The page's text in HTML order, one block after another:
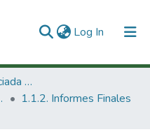
Log In (current)
1. Investigación Financiada con Recursos Públicos
1.1.2. Informes Finales